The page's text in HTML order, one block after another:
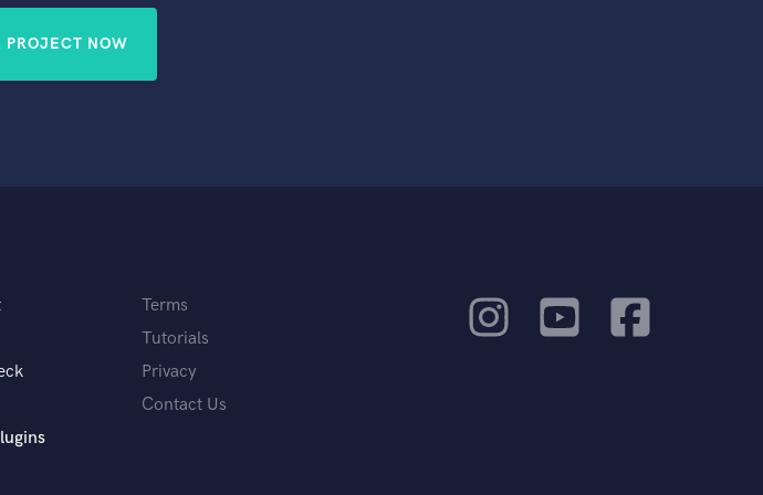
PROJECT NOW
Terms
Tutorials
Privacy
Contact Us